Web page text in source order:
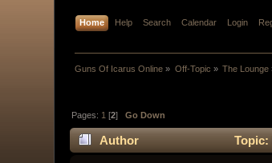
Home Help Search Calendar Login
Guns Of Icarus Online » Off-Topic » The Lounge
Pages: 1 [2]Go Down
Author Topic: